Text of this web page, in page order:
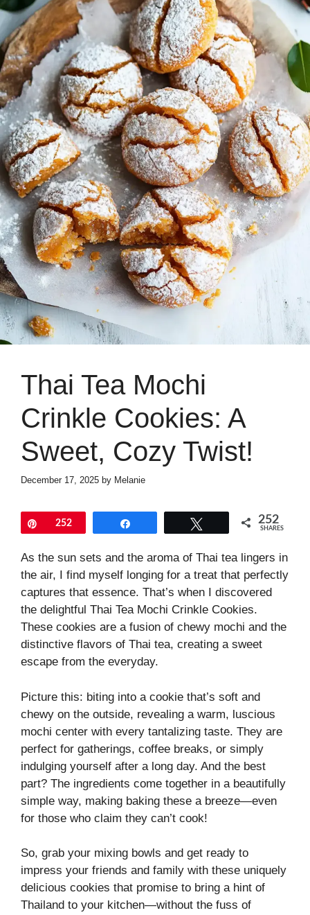
Thai Tea Mochi
Crinkle Cookies: A
Sweet, Cozy Twist!
December 17, 2025 by Melanie
Pin252 252
SHARES
As the sun sets and the aroma of Thai tea lingers in
the air, I find myself longing for a treat that perfectly
captures that essence. That’s when I discovered
the delightful Thai Tea Mochi Crinkle Cookies.
These cookies are a fusion of chewy mochi and the
distinctive flavors of Thai tea, creating a sweet
escape from the everyday.
Picture this: biting into a cookie that’s soft and
chewy on the outside, revealing a warm, luscious
mochi center with every tantalizing taste. They are
perfect for gatherings, coffee breaks, or simply
indulging yourself after a long day. And the best
part? The ingredients come together in a beautifully
simple way, making baking these a breeze—even
for those who claim they can’t cook!
So, grab your mixing bowls and get ready to
impress your friends and family with these uniquely
delicious cookies that promise to bring a hint of
Thailand to your kitchen—without the fuss of